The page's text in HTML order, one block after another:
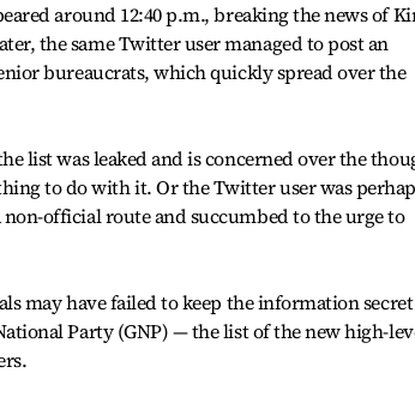
around 12:40 p.m., breaking the news of
the same Twitter user managed to post an
bureaucrats, which quickly spread over the
list was leaked and is concerned over the
to do with it. Or the Twitter user was
official route and succumbed to the urge to
may have failed to keep the information secret
Party (GNP) — the list of the new high-